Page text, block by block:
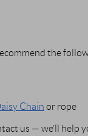
the
Chain or rope
us — we’ll help